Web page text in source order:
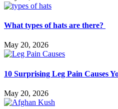
What types of hats are there?
May 20, 2026
10 Surprising Leg Pain Causes
May 20, 2026